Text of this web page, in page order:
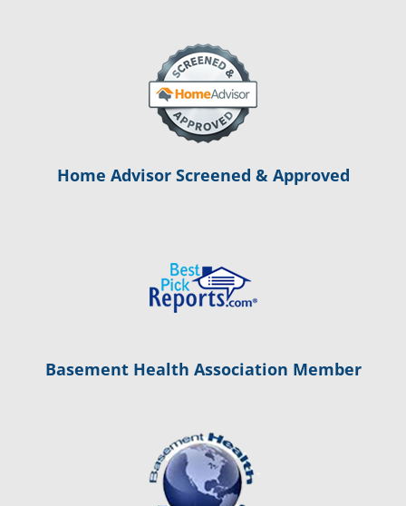
Home Advisor Screened & Approved
Basement Health Association Member